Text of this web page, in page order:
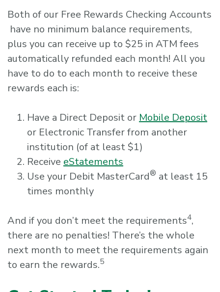
Both of our Free Rewards Checking Accounts
have no minimum balance requirements,
plus you can receive up to $25 in ATM fees
automatically refunded each month! All you
have to do to each month to receive these
rewards each is:
Have a Direct Deposit or Mobile Deposit
or Electronic Transfer from another
institution (of at least $1)
Receive eStatements
Use your Debit MasterCard® at least 15
times monthly
And if you don’t meet the requirements4,
there are no penalties! There’s the whole
next month to meet the requirements again
to earn the rewards.5